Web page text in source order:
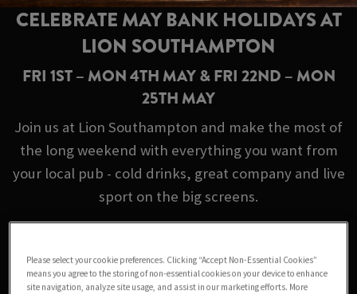
CELEBRATE MAY BANK HOLIDAYS AT
LION SOUTHAMPTON
FRI 1ST – MON 4TH MAY & FRI 22ND – MON
25TH MAY
Join us at Lion Southampton and make the most of
the long weekend with everything you want from
your local pub - cold drinks, great company and live
sport on the big screens.
Please select your cookie preferences. Clicking “Accept Non-Essential Cookies”
means you agree to the storing of non-essential cookies on your device to enhance
site navigation, analyze site usage, and assist in our marketing efforts. More